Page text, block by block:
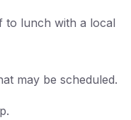
to lunch with a local
may be scheduled.